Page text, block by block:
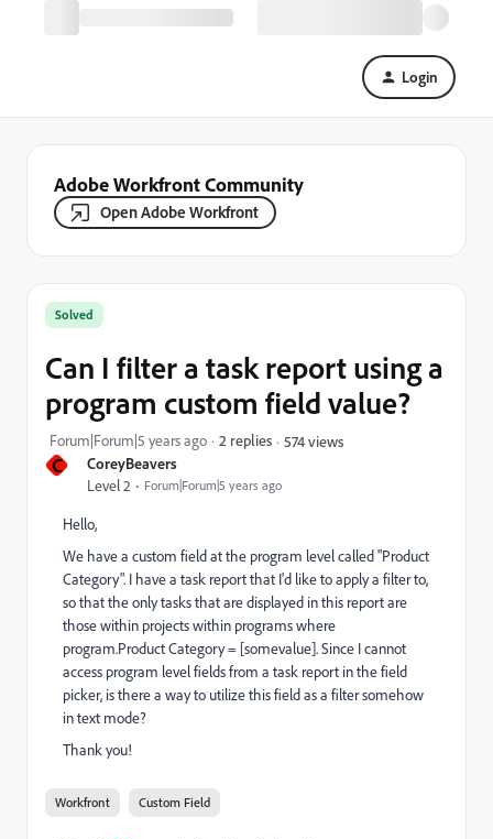
Login
Adobe Workfront Community
Open Adobe Workfront
C CoreyBeavers
Level 2 Forum|Forum|5 years ago
Solved
Can I filter a task report using a
program custom field value?
Forum|Forum|5 years ago 2 replies 574 views
Hello,
We have a custom field at the program level called "Product
Category". I have a task report that I'd like to apply a filter to,
so that the only tasks that are displayed in this report are
those within projects within programs where
program.Product Category = [somevalue]. Since I cannot
access program level fields from a task report in the field
picker, is there a way to utilize this field as a filter somehow
in text mode?
Thank you!
Workfront Custom Field